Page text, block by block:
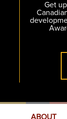
Get
ABOUT